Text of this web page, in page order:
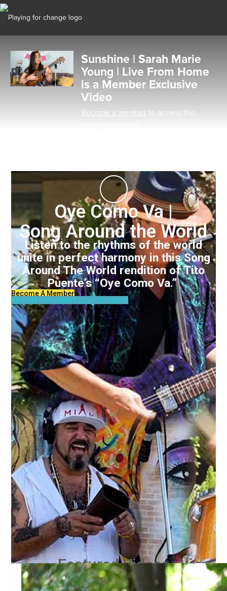
Sunshine | Sarah Marie
Young | Live From Home
is a Member Exclusive
Video
Become a member to access this
Oye Como Va |
Song Around the World
Listen to the rhythms of the world
unite in perfect harmony in this Song
Around The World rendition of Tito
Puente’s “Oye Como Va.”
Become A Member
Already A Member? Login To Watch
Featured Videos